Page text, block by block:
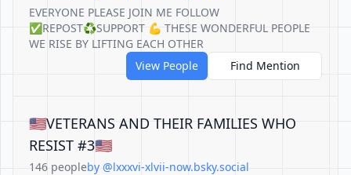
EVERYONE PLEASE JOIN ME FOLLOW
✅REPOST♻️SUPPORT 💪 THESE WONDERFUL PEOPLE
WE RISE BY LIFTING EACH OTHER
View People
Find Mention
🇺🇸VETERANS AND THEIR FAMILIES WHO
RESIST #3🇺🇸
146 peopleby @lxxxvi-xlvii-now.bsky.social